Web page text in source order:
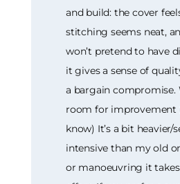
and build: the cover
stitching seems neat,
won’t pretend to have
it gives a sense of
a bargain compromise.
room for improvement
know) It’s a bit heavier/
intensive than my old
or manoeuvring it